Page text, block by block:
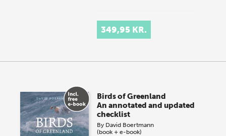
349,95 KR.
Birds of Greenland
An annotated and updated
checklist
By David Boertmann
(book + e-book)